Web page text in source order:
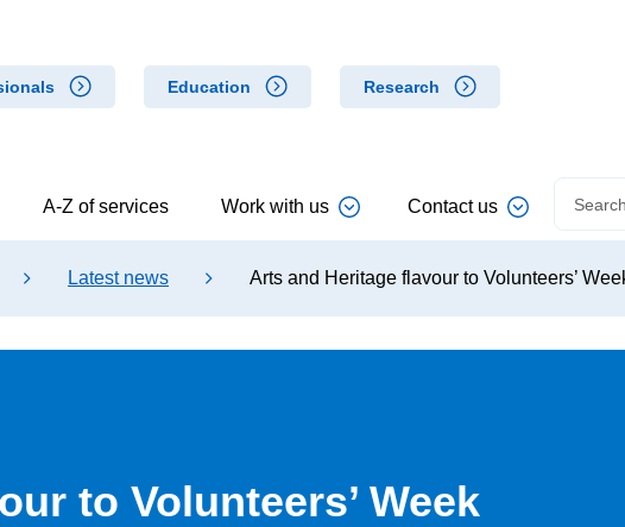
Education Research
A-Z of services Work with us Contact us
Latest news Arts and Heritage flavour to Volunteers’
to Volunteers’ Week